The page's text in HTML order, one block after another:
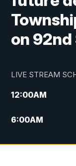
on
LIVE STREAM
12:00AM
6:00AM
9:00AM